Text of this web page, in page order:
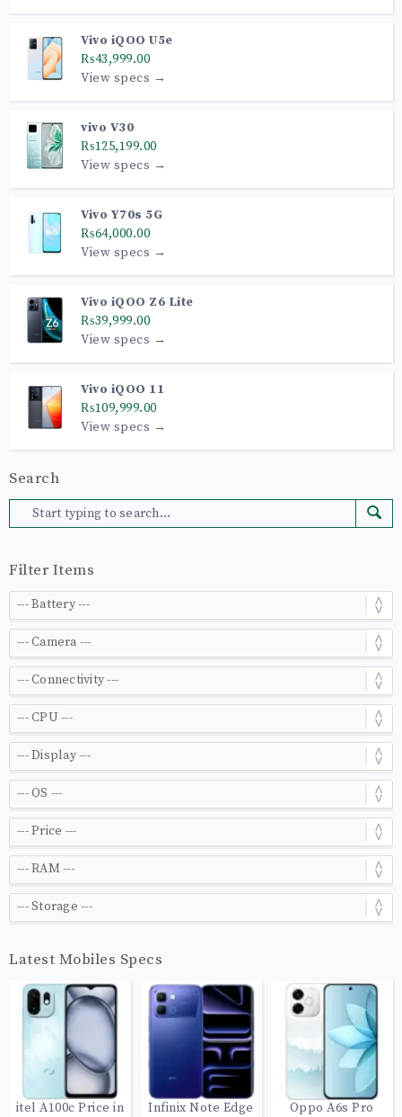
Vivo iQOO U5e
₨43,999.00
View specs →
vivo V30
₨125,199.00
View specs →
Vivo Y70s 5G
₨64,000.00
View specs →
Vivo iQOO Z6 Lite
₨39,999.00
View specs →
Vivo iQOO 11
₨109,999.00
View specs →
Search
Filter Items
Latest Mobiles Specs
itel A100c Price in
Infinix Note Edge
Oppo A6s Pro